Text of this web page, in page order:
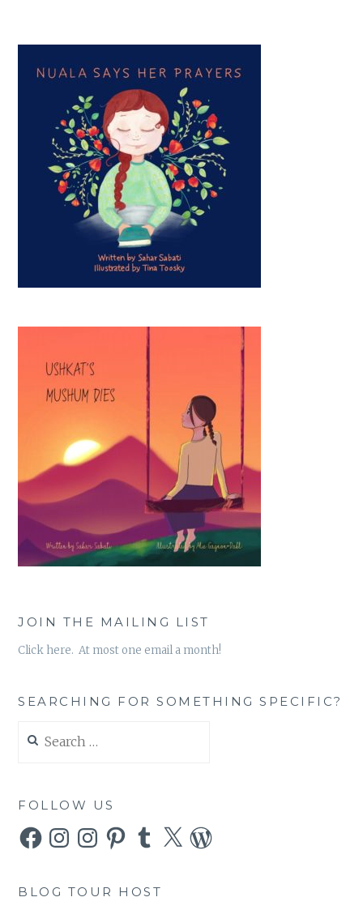
JOIN THE MAILING LIST
Click here. At most one email a month!
SEARCHING FOR SOMETHING SPECIFIC?
for:
FOLLOW US
FacebookInstagramInstagramPinterestTumblr
X WordPress
BLOG TOUR HOST